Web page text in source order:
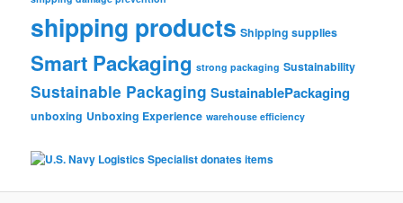
shipping products Shipping supplies
Smart Packaging strong packaging Sustainability
Sustainable Packaging SustainablePackaging
unboxing Unboxing Experience warehouse efficiency